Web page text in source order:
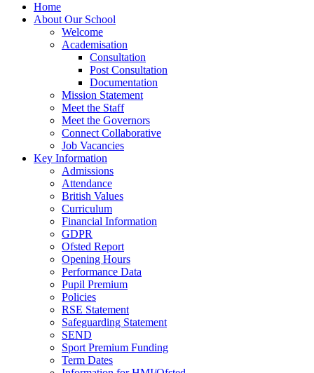
Home
About Our School
Welcome
Academisation
Consultation
Post Consultation
Documentation
Mission Statement
Meet the Staff
Meet the Governors
Connect Collaborative
Job Vacancies
Key Information
Admissions
Attendance
British Values
Curriculum
Financial Information
GDPR
Ofsted Report
Opening Hours
Performance Data
Pupil Premium
Policies
RSE Statement
Safeguarding Statement
SEND
Sport Premium Funding
Term Dates